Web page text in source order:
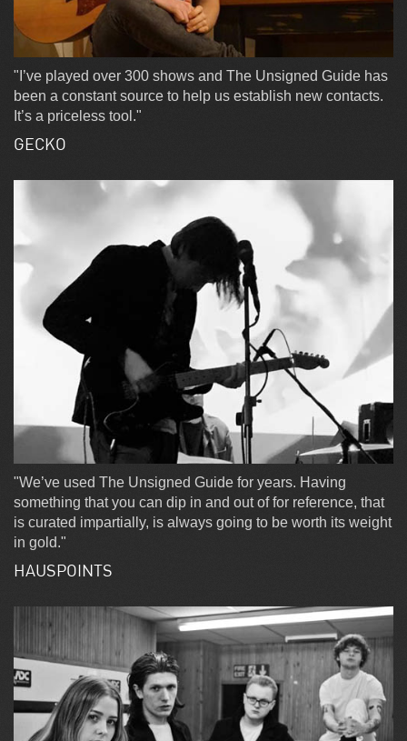
"I’ve played over 300 shows and The Unsigned Guide has
been a constant source to help us establish new contacts.
It’s a priceless tool."
GECKO
"We’ve used The Unsigned Guide for years. Having
something that you can dip in and out of for reference, that
is curated impartially, is always going to be worth its weight
in gold."
HAUSPOINTS